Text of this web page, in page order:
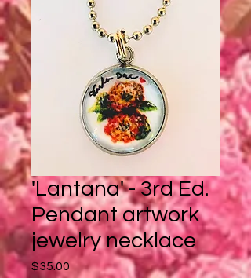
'Lantana' - 3rd Ed.
Pendant artwork
jewelry necklace
$35.00 Price